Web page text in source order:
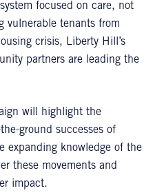
focused on care, not
vulnerable tenants from
crisis, Liberty Hill’s
partners are leading the
will highlight the
ground successes of
expanding knowledge of the
these movements and
impact.